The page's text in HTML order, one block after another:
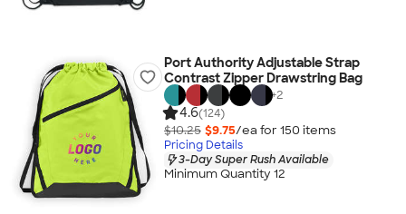
Port Authority Adjustable Strap
Contrast Zipper Drawstring Bag
+2
4.6(124)
$10.25 $9.75/ea for 150 items
Pricing Details
3-Day Super Rush Available
Minimum Quantity 12